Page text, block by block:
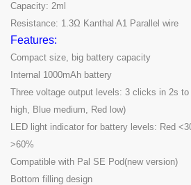
Capacity: 2ml
Resistance: 1.3Ω Kanthal A1 Parallel wire
Features:
Compact size, big battery capacity
Internal 1000mAh battery
Three voltage output levels: 3 clicks in 2s
high, Blue medium, Red low)
LED light indicator for battery levels: Red
>60%
Compatible with Pal SE Pod(new version)
Bottom filling design